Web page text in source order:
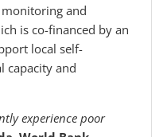
and
is co-financed by an
local self-
capacity and
experience poor